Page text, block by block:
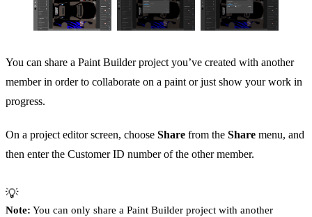
You can share a Paint Builder project you’ve created with another
member in order to collaborate on a paint or just show your work in
progress.
On a project editor screen, choose Share from the Share menu, and
then enter the Customer ID number of the other member.
💡
Note: You can only share a Paint Builder project with another